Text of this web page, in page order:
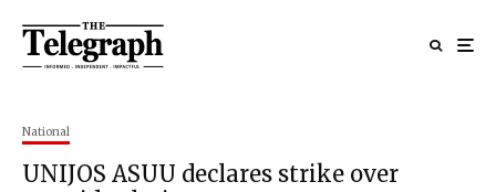
National
UNIJOS ASUU declares strike over